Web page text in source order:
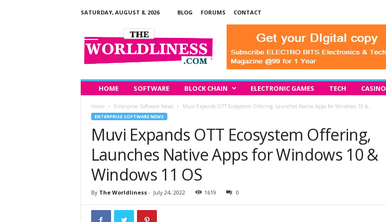
SATURDAY, AUGUST 8, 2026 BLOG FORUMS
CONTACT
W
d
HOME SOFTWARE BLOCK CHAIN ELECTRONIC GAMES TECH CASINO
Home Enterprise Software News Muvi Expands OTT Ecosystem Offering, Launches Native Apps for Windows 10 &...
ENTERPRISE SOFTWARE NEWS
Muvi Expands OTT Ecosystem Offering,
Launches Native Apps for Windows 10 &
Windows 11 OS
By The Worldliness- July 24, 2022 1619 0